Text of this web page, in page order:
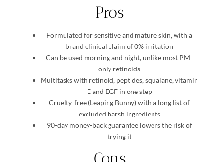
Pros
Formulated for sensitive and mature skin, with a
brand clinical claim of 0% irritation
Can be used morning and night, unlike most PM-
only retinoids
Multitasks with retinoid, peptides, squalane, vitamin
E and EGF in one step
Cruelty-free (Leaping Bunny) with a long list of
excluded harsh ingredients
90-day money-back guarantee lowers the risk of
trying it
Cons